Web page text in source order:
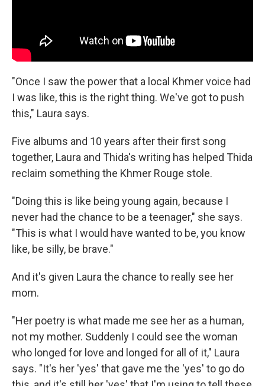
"Once I saw the power that a local Khmer voice had
I was like, this is the right thing. We've got to push
this," Laura says.
Five albums and 10 years after their first song
together, Laura and Thida's writing has helped Thida
reclaim something the Khmer Rouge stole.
"Doing this is like being young again, because I
never had the chance to be a teenager," she says.
"This is what I would have wanted to be, you know
like, be silly, be brave."
And it's given Laura the chance to really see her
mom.
"Her poetry is what made me see her as a human,
not my mother. Suddenly I could see the woman
who longed for love and longed for all of it," Laura
says. "It's her 'yes' that gave me the 'yes' to go do